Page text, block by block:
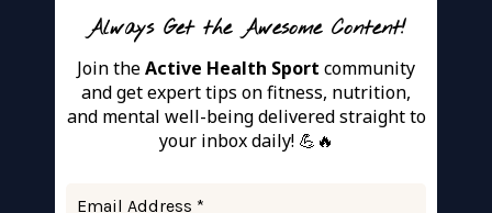
Always Get the Awesome Content!
Join theActive Health Sport community
and get expert tips on fitness, nutrition,
and mental well-being delivered straight to
your inbox daily! 💪🔥